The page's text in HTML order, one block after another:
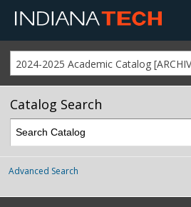
2024-2025 Academic Catalog
Catalog Search
Advanced Search